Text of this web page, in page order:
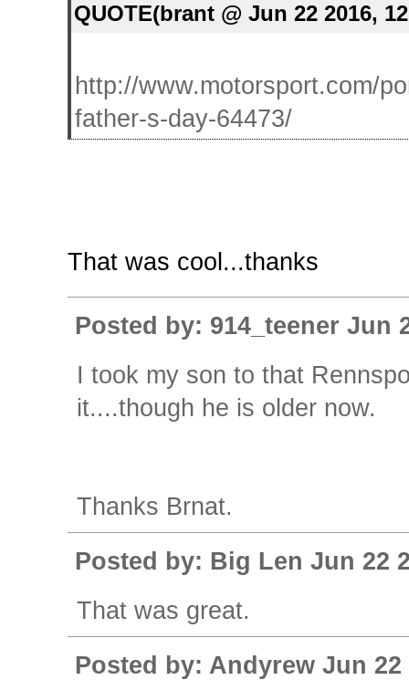
QUOTE(brant @ Jun 22 2016,
http://www.motorsport.com/
father-s-day-64473/
That was cool...thanks
Posted by: 914_teener Jun
I took my son to that
it....though he is older now.
Thanks Brnat.
Posted by: Big Len Jun 22
That was great.
Posted by: Andyrew Jun 22